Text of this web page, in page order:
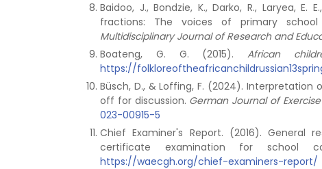
Baidoo, J., Bondzie, K., Darko, R., Laryea,
fractions: The voices of primary
Multidisciplinary Journal of Research and
Boateng, G. G. (2015).African
https://
Büsch, D., & Loffing, F. (2024).
off for discussion. German Journal of
023-00915-5
Chief Examiner's Report. (2016).
certificate examination for school
https://waecgh.org/chief-examiners-report/